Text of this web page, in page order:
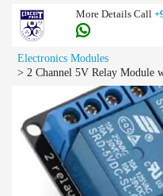
More Details Call
Electronics Modules
> 2 Channel 5V Relay Module